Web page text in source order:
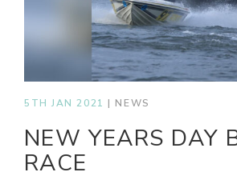
5TH JAN 2021 | NEWS
NEW YEARS DAY
RACE